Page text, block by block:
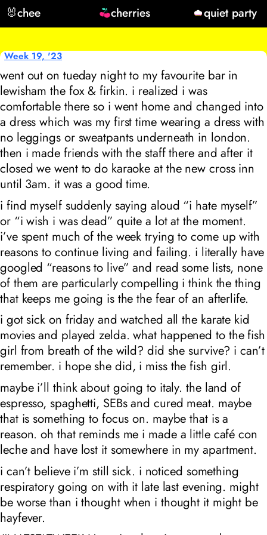
🐰chee cherries quiet party
Week 19, '23
went out on tueday night to my favourite bar in
lewisham the fox & firkin. i realized i was
comfortable there so i went home and changed into
a dress which was my first time wearing a dress with
no leggings or sweatpants underneath in london.
then i made friends with the staff there and after it
closed we went to do karaoke at the new cross inn
until 3am. it was a good time.
i find myself suddenly saying aloud “i hate myself”
or “i wish i was dead” quite a lot at the moment.
i’ve spent much of the week trying to come up with
reasons to continue living and failing. i literally have
googled “reasons to live” and read some lists, none
of them are particularly compelling i think the thing
that keeps me going is the the fear of an afterlife.
i got sick on friday and watched all the karate kid
movies and played zelda. what happened to the fish
girl from breath of the wild? did she survive? i can’t
remember. i hope she did, i miss the fish girl.
maybe i’ll think about going to italy. the land of
espresso, spaghetti, SEBs and cured meat. maybe
that is something to focus on. maybe that is a
reason. oh that reminds me i made a little café con
leche and have lost it somewhere in my apartment.
i can’t believe i’m still sick. i noticed something
respiratory going on with it late last evening. might
be worse than i thought when i thought it might be
hayfever.